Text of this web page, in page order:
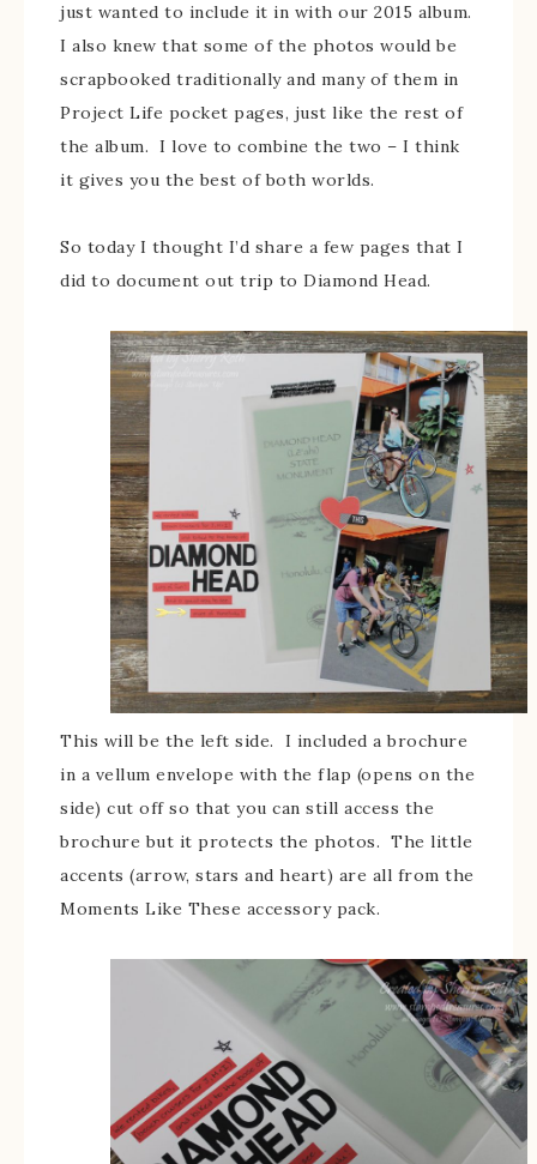
just wanted to include it in with our 2015 album.
I also knew that some of the photos would be
scrapbooked traditionally and many of them in
Project Life pocket pages, just like the rest of
the album. I love to combine the two – I think
it gives you the best of both worlds.
So today I thought I’d share a few pages that I
did to document out trip to Diamond Head.
This will be the left side. I included a brochure
in a vellum envelope with the flap (opens on the
side) cut off so that you can still access the
brochure but it protects the photos. The little
accents (arrow, stars and heart) are all from the
Moments Like These accessory pack.